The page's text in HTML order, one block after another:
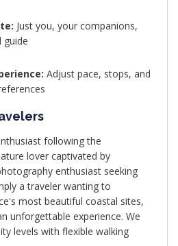
Just you, your companions,
guide
Adjust pace, stops, and
following the
lover captivated by
enthusiast seeking
a traveler wanting to
most beautiful coastal sites,
unforgettable experience. We
levels with flexible walking